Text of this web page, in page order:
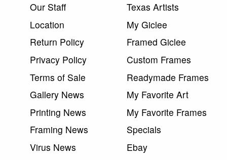
Our Staff
Location
Return Policy
Privacy Policy
Terms of Sale
Gallery News
Printing News
Framing News
Virus News
Texas Artists
My Giclee
Framed Giclee
Custom Frames
Readymade Frames
My Favorite Art
My Favorite Frames
Specials
Ebay